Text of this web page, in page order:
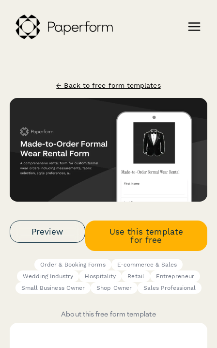
← Back to free form templates
Preview
Use this template
for free
Order & Booking Forms
E-commerce & Sales
Wedding Industry
Hospitality Retail
Entrepreneur
Small Business Owner
Shop Owner Sales Professional
About this free form template